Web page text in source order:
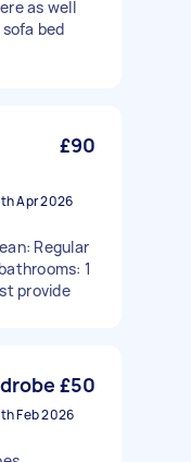
as well
bed
£90
Apr 2026
Regular
1
provide
£50
Feb 2026